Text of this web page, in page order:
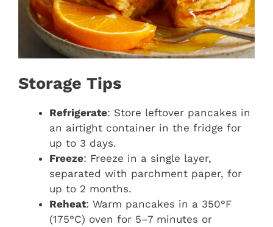
Storage Tips
Refrigerate: Store leftover pancakes in
an airtight container in the fridge for
up to 3 days.
Freeze: Freeze in a single layer,
separated with parchment paper, for
up to 2 months.
Reheat: Warm pancakes in a 350°F
(175°C) oven for 5–7 minutes or